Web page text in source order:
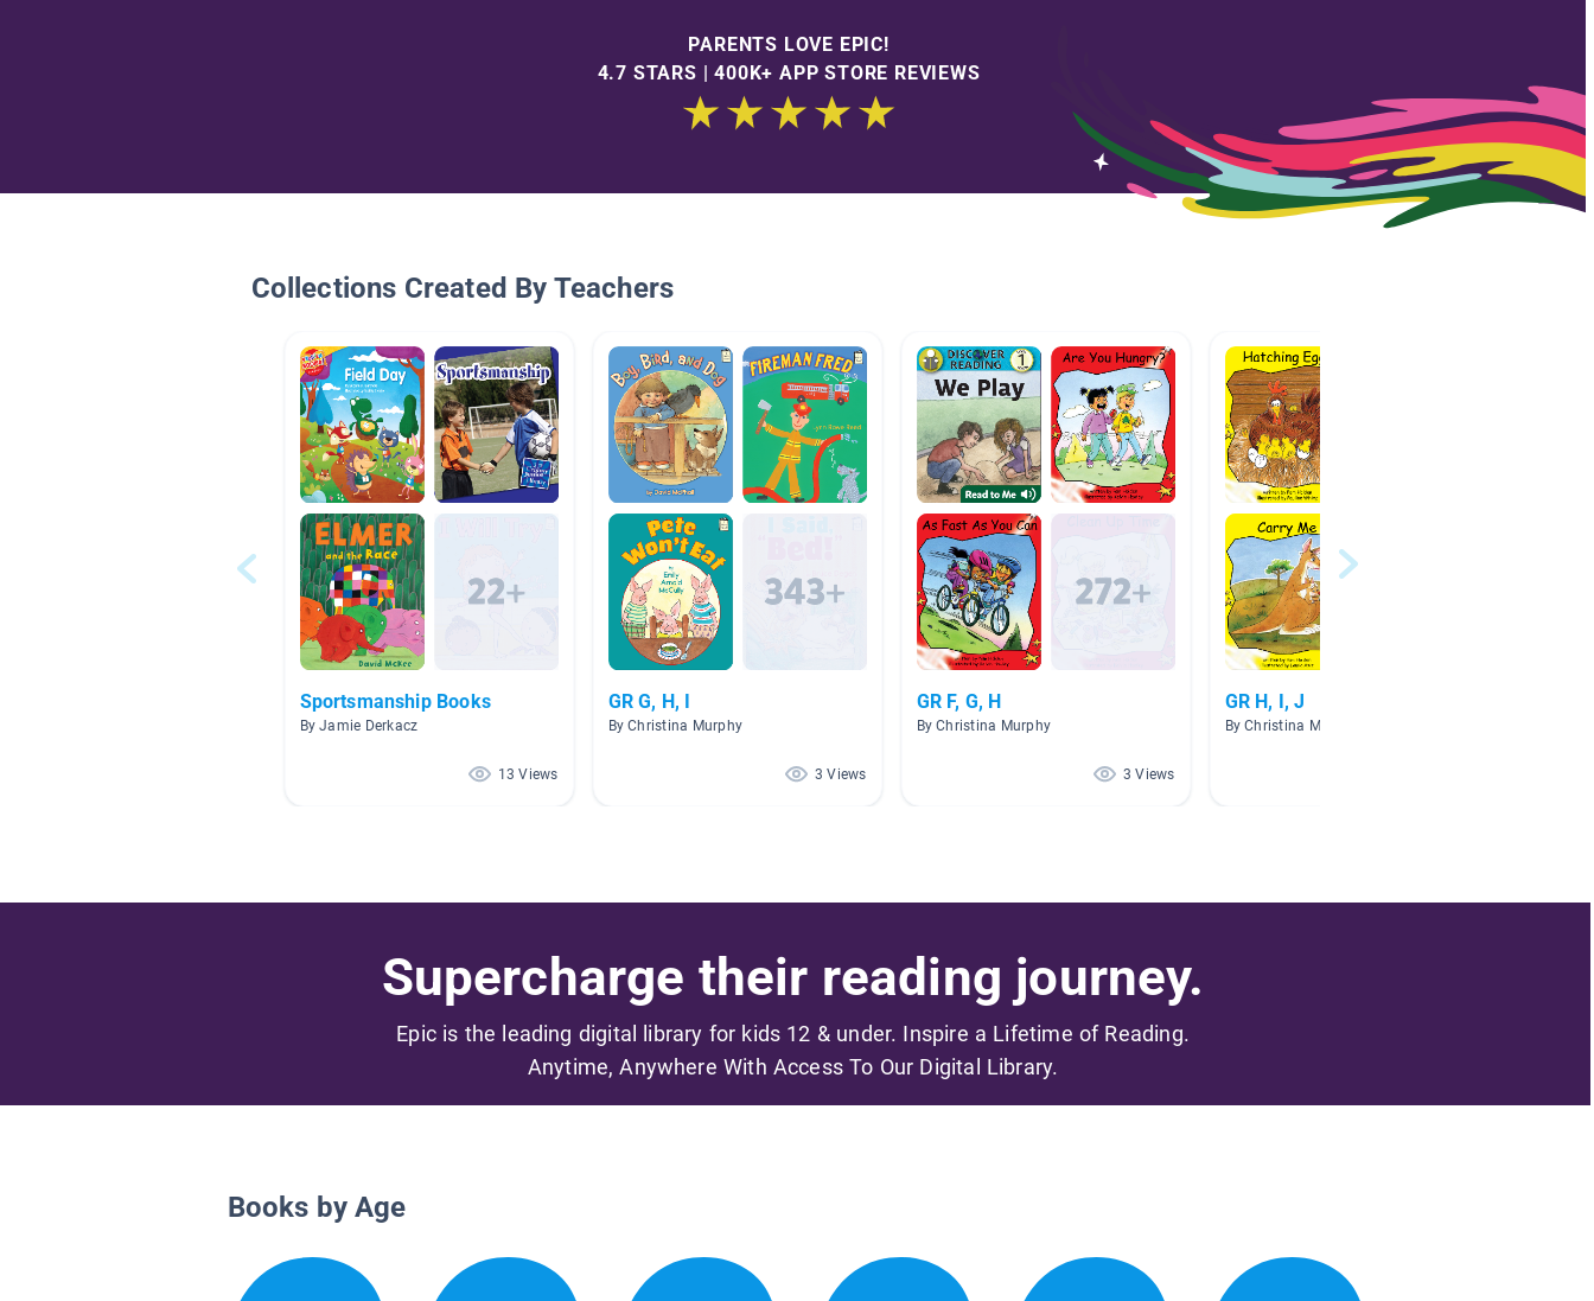
PARENTS LOVE EPIC!
4.7 STARS | 400K+ APP STORE REVIEWS
Collections Created By Teachers
Sportsmanship Books
By Jamie Derkacz
13 Views
GR G, H, I
By Christina Murphy
3 Views
GR F, G, H
By Christina Murphy
3 Views
GR H, I, J
By Christina Murphy
Supercharge their reading journey.
Epic is the leading digital library for kids 12 & under. Inspire a Lifetime of Reading.
Anytime, Anywhere With Access To Our Digital Library.
Books by Age